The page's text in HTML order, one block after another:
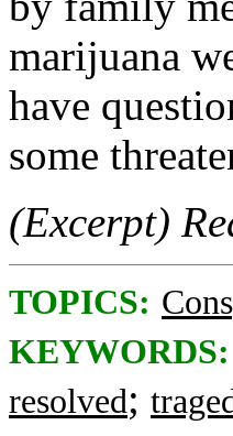
marijuana
have
some
(Excerpt)
TOPICS:
KEYWORDS:
resolved;